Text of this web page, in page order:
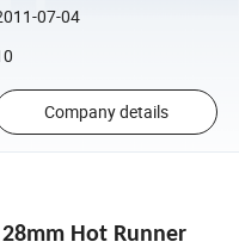
07-04
Company details
Hot Runner